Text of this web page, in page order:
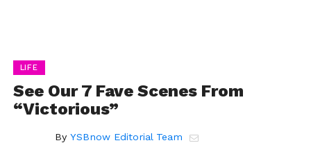
LIFE
See Our 7 Fave Scenes From
“Victorious”
By YSBnow Editorial Team